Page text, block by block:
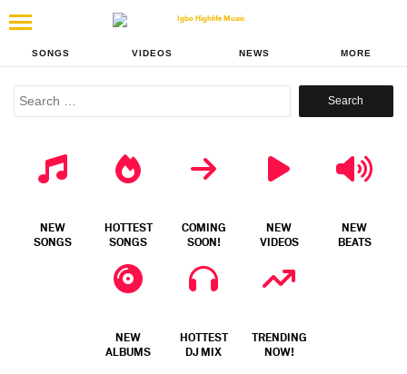
SONGS VIDEOS NEWS MORE
Search
NEW
SONGS
HOTTEST
SONGS
COMING
SOON!
NEW
VIDEOS
NEW
BEATS
NEW
ALBUMS
HOTTEST
DJ MIX
TRENDING
NOW!